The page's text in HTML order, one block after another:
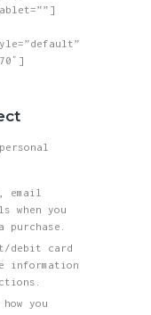
email
when you
purchase.
debit card
information
you